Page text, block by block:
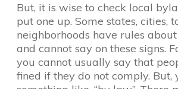
But, it is wise to check local
put one up. Some states, cities,
neighborhoods have rules
and cannot say on these signs.
you cannot usually say that
fined if they do not comply. But,